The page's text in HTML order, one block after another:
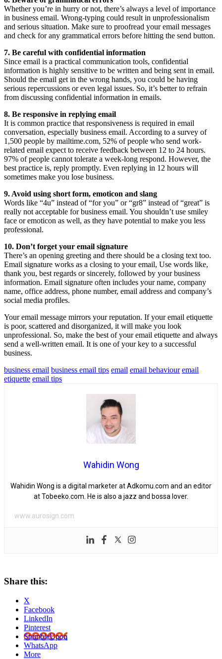
Whether you’re in hurry or not, there’s always a level of importance
in business email. Wrong-typing could result in unprofessionalism
and serious situation. Make sure to proofread your email messages
and check for any grammatical errors before hitting the send button.
7. Be careful with confidential information
Since email is a practical communication tools, confidential
information is highly sensitive to be written and being sent in email.
Should the email get in the wrong hands, you could be having
serious repercussions or even legal issues. So, it’s better to refrain
from discussing confidential information in emails.
8. Be responsive in replying email
It is common practice that responsiveness is required in email
conversation, especially business email. According to a survey of
1,500 people by mailtime.com, 52% of people who send work-
related email expect to receive feedback between 12 to 24 hours.
97% of people cannot tolerate a week-long respond. However, the
best practice is, reply promptly. Even replying in 12 hours will
sometimes make you lose business.
9. Avoid using short form, emoticon and slang
Words like “4u” instead of “for you” or “gr8” instead of “great” is
really not acceptable for business email. You shouldn’t use smiley
face or emoticon as well, as they have potential to make you less
professional.
10. Don’t forget your email signature
There’s an opening greeting and there should be a closing text too.
Email signature works as a closing to your email, Use words like,
thank you, best regards or sincerely, followed by your business
information. Email signature often includes your name, company
name, office address, phone number, email address and company’s
social media profiles.
Your email message mirrors your reputation. If your email etiquette
is poor, scattered and disorganized, it will make you look
unprofessional. So, make the best of your email etiquette and always
send a well-written email. It is one of your key to a successful
business.
business email business email tips email email behaviour email
etiquette email tips
Wahidin Wong
Wahidin Wong is a digital marketer at Adkomu.com and an editor
at Tobeeko.com. He is also a jazz and bossa lover.
www.aurosign.com
Share this:
X
Facebook
LinkedIn
Pinterest
StumbleUpon
WhatsApp
More